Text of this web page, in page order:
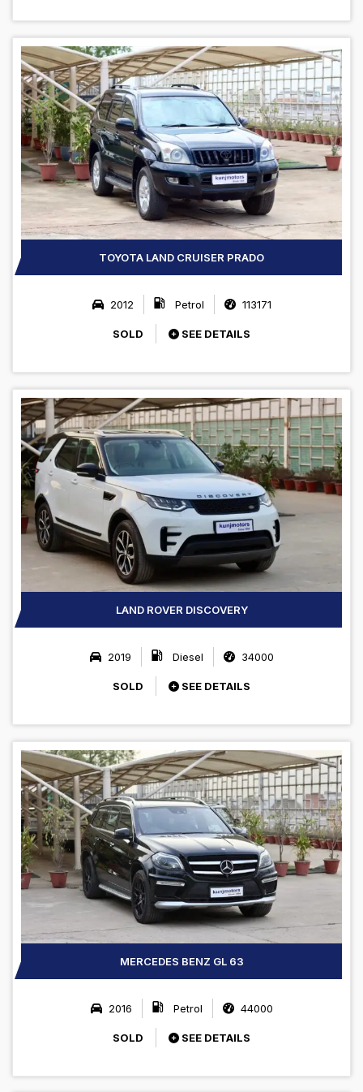
TOYOTA LAND CRUISER PRADO
2012 Petrol 113171
SOLD SEE DETAILS
LAND ROVER DISCOVERY
2019 Diesel 34000
SOLD SEE DETAILS
MERCEDES BENZ GL 63
2016 Petrol 44000
SOLD SEE DETAILS